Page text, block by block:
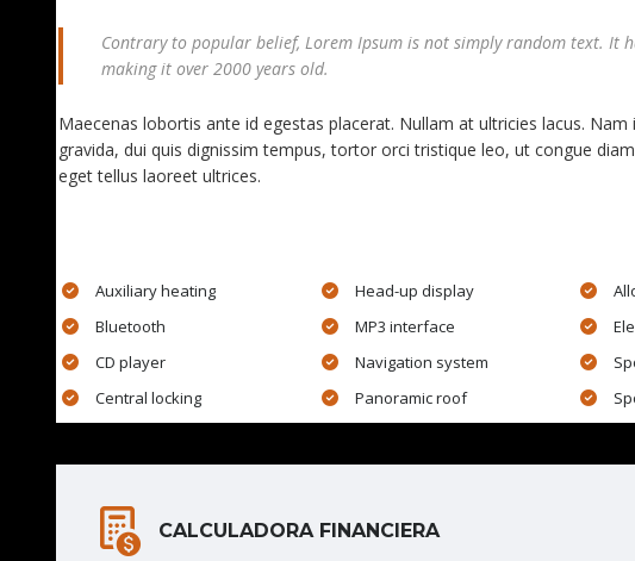
Contrary to popular belief, Lorem Ipsum is not simply random text. It
making it over 2000 years old.
Maecenas lobortis ante id egestas placerat. Nullam at ultricies lacus.
gravida, dui quis dignissim tempus, tortor orci tristique leo, ut congue
eget tellus laoreet ultrices.
Auxiliary heating
Bluetooth
CD player
Central locking
Head-up display
MP3 interface
Navigation system
Panoramic roof
CALCULADORA FINANCIERA